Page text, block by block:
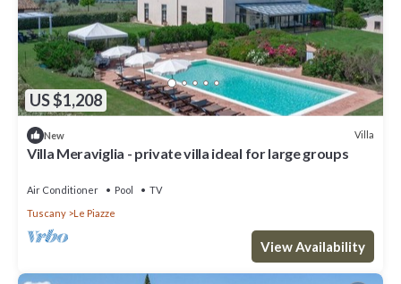
US $1,208
New Villa
Villa Meraviglia - private villa ideal for large groups
Air Conditioner Pool
TV
Tuscany
Le Piazze
View Availability